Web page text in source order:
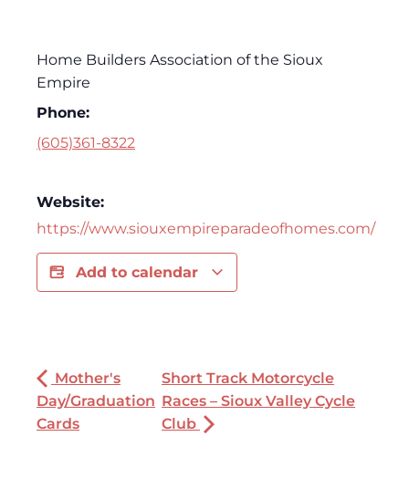
Home Builders Association of the Sioux
Empire
Phone:
(605)361-8322
Website:
https://www.siouxempireparadeofhomes.com/
Add to calendar
Mother's
Day/Graduation
Cards
Short Track Motorcycle
Races – Sioux Valley Cycle
Club